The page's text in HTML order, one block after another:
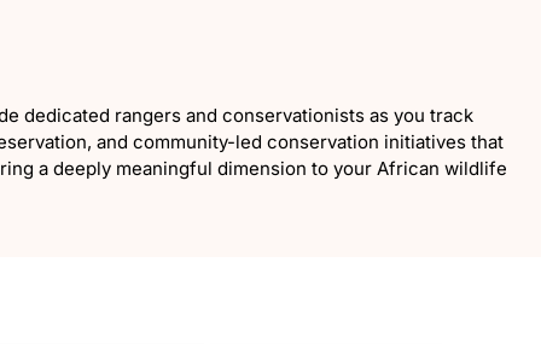
dedicated rangers and conservationists as you track
and community-led conservation initiatives that
a deeply meaningful dimension to your African wildlife